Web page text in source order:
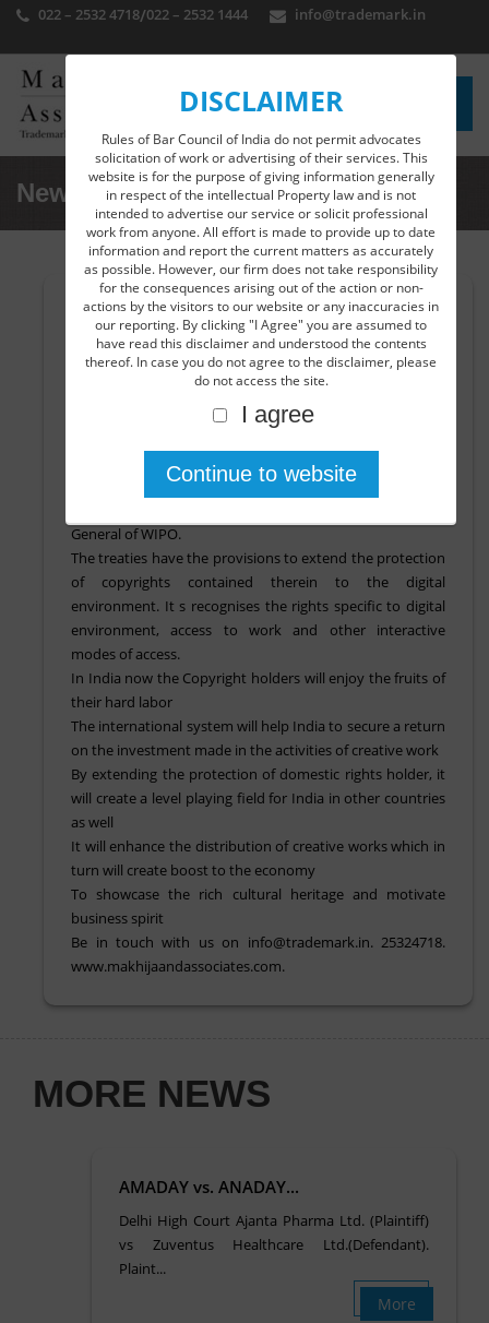
022 – 2532 4718/022 – 2532 1444 info@trademark.in
DISCLAIMER
Rules of Bar Council of India do not permit advocates
solicitation of work or advertising of their services. This
website is for the purpose of giving information generally
in respect of the intellectual Property law and is not
intended to advertise our service or solicit professional
work from anyone. All effort is made to provide up to date
information and report the current matters as accurately
as possible. However, our firm does not take responsibility
for the consequences arising out of the action or non-
actions by the visitors to our website or any inaccuracies in
our reporting. By clicking "I Agree" you are assumed to
have read this disclaimer and understood the contents
thereof. In case you do not agree to the disclaimer, please
do not access the site.
I agree
News Detail
India accedes to the WIPO Copyright Treaty,
1996 and WIPO Performance and Phonograms
Treaty, 1996.
The Union cabinet has approved to the accession of
WIPO Copyright (WCT) and WIPO Performance and
to cover Copyright to the internet and digital
environment. India will be bound by the treaties once the
General of WIPO.
The treaties have the provisions to extend the protection
of copyrights contained therein to the digital
environment. It s recognises the rights specific to digital
environment, access to work and other interactive
modes of access.
In India now the Copyright holders will enjoy the fruits of
their hard labor
The international system will help India to secure a return
on the investment made in the activities of creative work
By extending the protection of domestic rights holder, it
will create a level playing field for India in other countries
as well
It will enhance the distribution of creative works which in
turn will create boost to the economy
To showcase the rich cultural heritage and motivate
business spirit
Be in touch with us on info@trademark.in. 25324718.
www.makhijaandassociates.com.
MORE NEWS
AMADAY vs. ANADAY...
Delhi High Court Ajanta Pharma Ltd. (Plaintiff)
vs Zuventus Healthcare Ltd.(Defendant).
Plaint...
More